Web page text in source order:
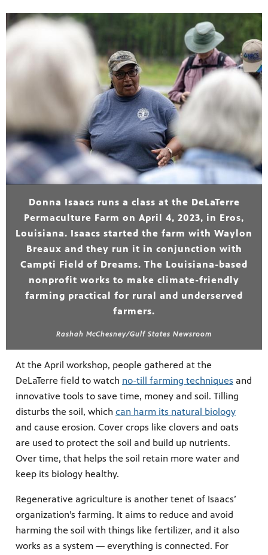
Donna Isaacs runs a class at the DeLaTerre
Permaculture Farm on April 4, 2023, in Eros,
Louisiana. Isaacs started the farm with Waylon
Breaux and they run it in conjunction with
Campti Field of Dreams. The Louisiana-based
nonprofit works to make climate-friendly
farming practical for rural and underserved
farmers.
Rashah McChesney/Gulf States Newsroom
At the April workshop, people gathered at the
DeLaTerre field to watch no-till farming techniques and
innovative tools to save time, money and soil. Tilling
disturbs the soil, which can harm its natural biology
and cause erosion. Cover crops like clovers and oats
are used to protect the soil and build up nutrients.
Over time, that helps the soil retain more water and
keep its biology healthy.
Regenerative agriculture is another tenet of Isaacs’
organization’s farming. It aims to reduce and avoid
harming the soil with things like fertilizer, and it also
works as a system — everything is connected. For